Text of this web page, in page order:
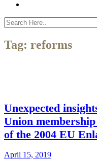
Tag: reforms
Unexpected
Union
of the 2004 EU
April 15, 2019